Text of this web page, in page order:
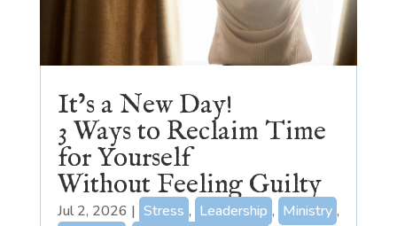
It’s a New Day!
3 Ways to Reclaim Time
for Yourself
Without Feeling Guilty
Jul 2, 2026 | Stress , Leadership , Ministry ,